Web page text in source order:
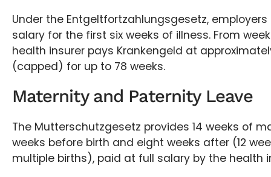
Under the Entgeltfortzahlungsgesetz, employers
salary for the first six weeks of illness. From
health insurer pays Krankengeld at
(capped) for up to 78 weeks.
Maternity and Paternity Leave
The Mutterschutzgesetz provides 14 weeks of
weeks before birth and eight weeks after (12
multiple births), paid at full salary by the health